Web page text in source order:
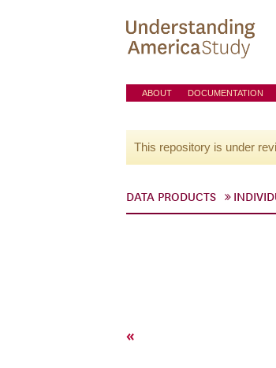
ABOUT DOCUMENTATION
This repository is under
DATA PRODUCTS
«